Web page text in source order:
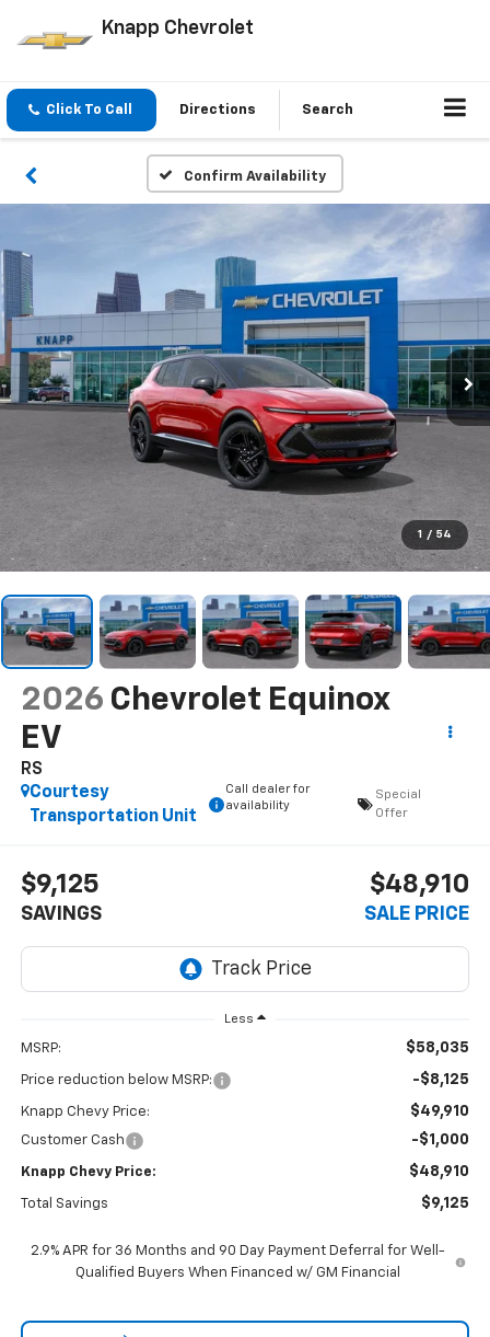
Knapp Chevrolet
Click To Call Directions Search
Confirm Availability
1 / 54
2026 Chevrolet Equinox
EV
RS
Courtesy
Transportation Unit
Call dealer for
availability
Special
Offer
$9,125
SAVINGS
$48,910
SALE PRICE
Less
MSRP: $58,035
Price reduction below MSRP: -$8,125
Knapp Chevy Price: $49,910
Customer Cash -$1,000
Knapp Chevy Price: $48,910
Total Savings $9,125
2.9% APR for 36 Months and 90 Day Payment Deferral for Well-
Qualified Buyers When Financed w/ GM Financial